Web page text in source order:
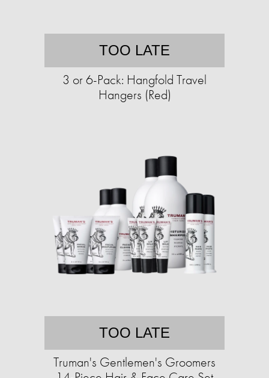
TOO LATE
3 or 6-Pack: Hangfold Travel
Hangers (Red)
TOO LATE
Truman's Gentlemen's Groomers